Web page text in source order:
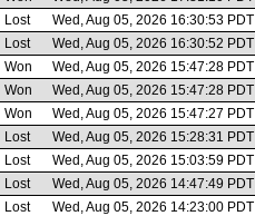
Lost
Wed, Aug 05, 2026 16:30:53 PDT
Lost
Wed, Aug 05, 2026 16:30:52 PDT
Won
Wed, Aug 05, 2026 15:47:28 PDT
Won
Wed, Aug 05, 2026 15:47:28 PDT
Won
Wed, Aug 05, 2026 15:47:27 PDT
Lost
Wed, Aug 05, 2026 15:28:31 PDT
Lost
Wed, Aug 05, 2026 15:03:59 PDT
Lost
Wed, Aug 05, 2026 14:47:49 PDT
Lost
Wed, Aug 05, 2026 14:23:00 PDT